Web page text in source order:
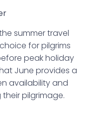
summer travel
for pilgrims
peak holiday
June provides a
availability and
pilgrimage.